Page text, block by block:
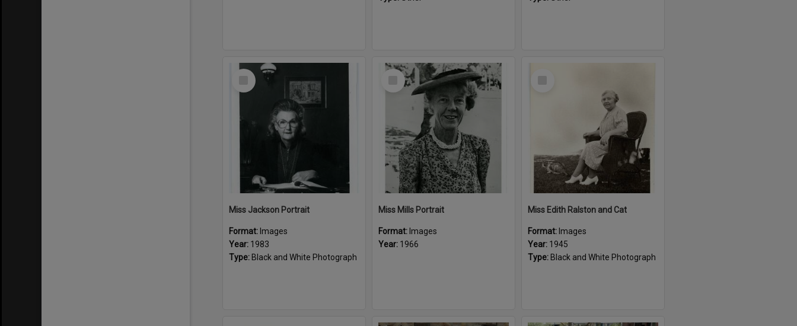
Select
Miss Jackson Portrait
Format: Images
Year: 1983
Type: Black and White Photograph
Select
Miss Mills Portrait
Format: Images
Year: 1966
Miss Edith Ralston and Cat
Format: Images
Year: 1945
Type: Black and White Photograph